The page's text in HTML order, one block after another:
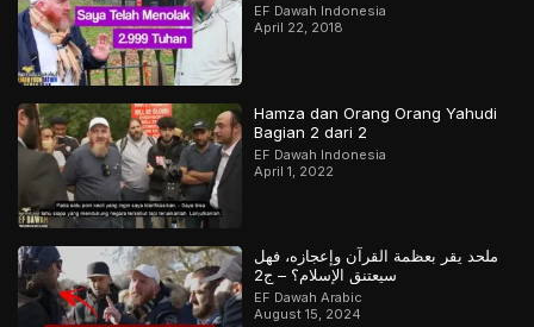
EF Dawah Indonesia
April 22, 2018
Hamza dan Orang Orang Yahudi
Bagian 2 dari 2
EF Dawah Indonesia
April 1, 2022
ملحد يقر بعظمة القرآن وإعجازه، فهل
سيعتنق الإسلام؟ – ج2
EF Dawah Arabic
August 15, 2024